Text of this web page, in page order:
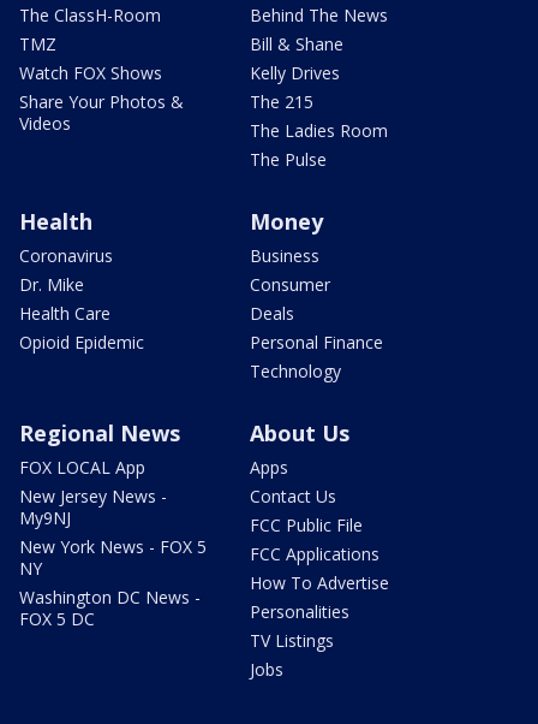
The ClassH-Room
TMZ
Watch FOX Shows
Share Your Photos &
Videos
Behind The News
Bill & Shane
Kelly Drives
The 215
The Ladies Room
The Pulse
Health
Coronavirus
Dr. Mike
Health Care
Opioid Epidemic
Money
Business
Consumer
Deals
Personal Finance
Technology
Regional News
FOX LOCAL App
New Jersey News -
My9NJ
New York News - FOX 5
NY
Washington DC News -
FOX 5 DC
About Us
Apps
Contact Us
FCC Public File
FCC Applications
How To Advertise
Personalities
TV Listings
Jobs